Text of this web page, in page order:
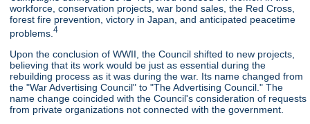
workforce, conservation projects, war bond sales, the Red Cross,
forest fire prevention, victory in Japan, and anticipated peacetime
problems.4
Upon the conclusion of WWII, the Council shifted to new projects,
believing that its work would be just as essential during the
rebuilding process as it was during the war. Its name changed from
the "War Advertising Council" to "The Advertising Council." The
name change coincided with the Council's consideration of requests
from private organizations not connected with the government.